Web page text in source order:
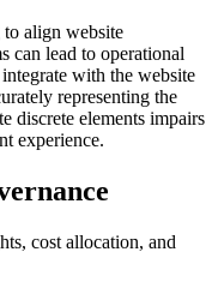
align website
can lead to operational
with the website
representing the
discrete elements impairs
experience.
cost allocation, and